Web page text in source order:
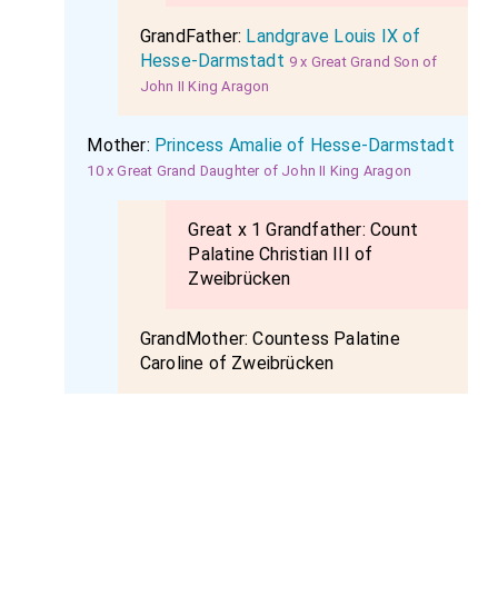
GrandFather: Landgrave Louis IX of
Hesse-Darmstadt 9 x Great Grand Son of
John II King Aragon
Mother: Princess Amalie of Hesse-Darmstadt
10 x Great Grand Daughter of John II King Aragon
Great x 1 Grandfather:Count
Palatine Christian III of
Zweibrücken
GrandMother:Countess Palatine
Caroline of Zweibrücken